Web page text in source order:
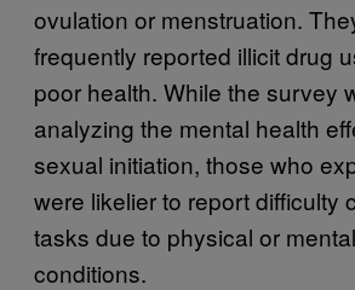
ovulation or menstruation.
frequently reported illicit drug
poor health. While the survey
analyzing the mental health
sexual initiation, those who
were likelier to report difficulty
tasks due to physical or
conditions.